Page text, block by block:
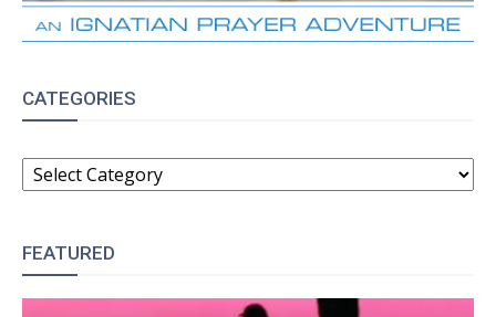
CATEGORIES
CATEGORIES
FEATURED